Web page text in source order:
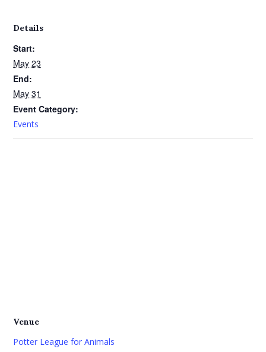
Details
Start:
May 23
End:
May 31
Event Category:
Events
Venue
Potter League for Animals